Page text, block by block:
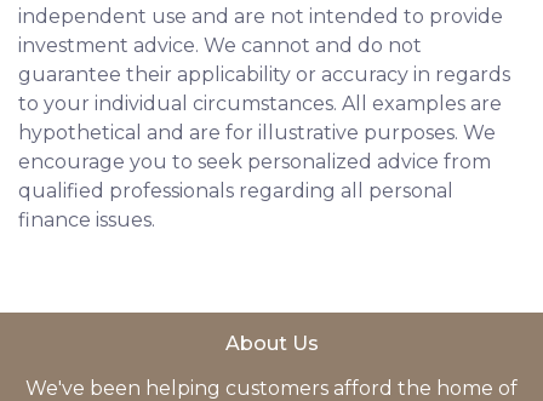
independent use and are not intended to provide
investment advice. We cannot and do not
guarantee their applicability or accuracy in regards
to your individual circumstances. All examples are
hypothetical and are for illustrative purposes. We
encourage you to seek personalized advice from
qualified professionals regarding all personal
finance issues.
About Us
We've been helping customers afford the home of